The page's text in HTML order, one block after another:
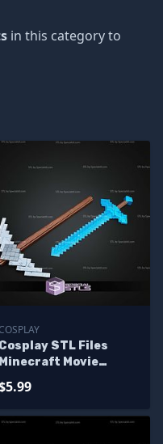
in this category to
COSPLAY
Cosplay STL Files
Minecraft Movie